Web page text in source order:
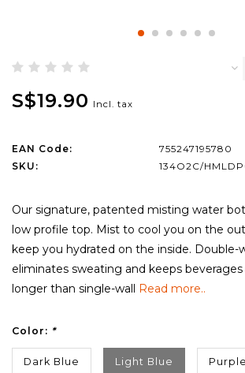
S$19.90 Incl. tax
EAN Code:
755247195780
SKU:
134O2C/
Our signature, patented misting water
low profile top. Mist to cool you on the
keep you hydrated on the inside. Double-
eliminates sweating and keeps
longer than single-wall Read more..
Color: *
Dark Blue Light Blue Purple